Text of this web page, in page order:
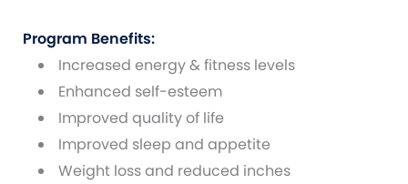
Program Benefits:
Increased energy & fitness levels
Enhanced self-esteem
Improved quality of life
Improved sleep and appetite
Weight loss and reduced inches